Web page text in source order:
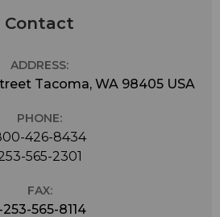
Contact
ADDRESS:
Tacoma, WA 98405 USA
PHONE:
426-8434
565-2301
FAX:
253-565-8114